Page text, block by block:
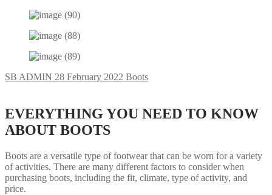
SB ADMIN 28 February 2022 Boots
EVERYTHING YOU NEED TO KNOW
ABOUT BOOTS
Boots are a versatile type of footwear that can be worn for a variety
of activities. There are many different factors to consider when
purchasing boots, including the fit, climate, type of activity, and
price.